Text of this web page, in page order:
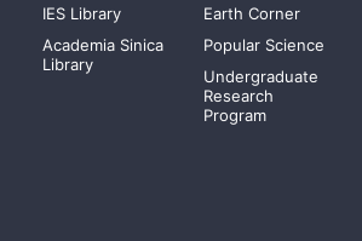
IES Library
Academia Sinica
Library
Earth Corner
Popular Science
Undergraduate
Research
Program